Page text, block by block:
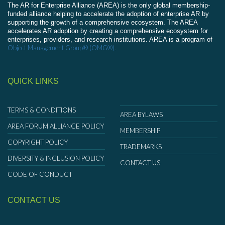
The AR for Enterprise Alliance (AREA) is the only global membership-
funded alliance helping to accelerate the adoption of enterprise AR by
supporting the growth of a comprehensive ecosystem. The AREA
accelerates AR adoption by creating a comprehensive ecosystem for
enterprises, providers, and research institutions. AREA is a program of
Object Management Group® (OMG®).
QUICK LINKS
TERMS & CONDITIONS
AREA FORUM ALLIANCE POLICY
COPYRIGHT POLICY
DIVERSITY & INCLUSION POLICY
CODE OF CONDUCT
AREA BYLAWS
MEMBERSHIP
TRADEMARKS
CONTACT US
CONTACT US